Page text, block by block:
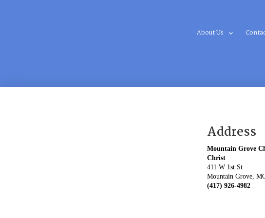
About Us
Address
Mountain Grove
Christ
411 W 1st St
Mountain Grove,
(417) 926-4982